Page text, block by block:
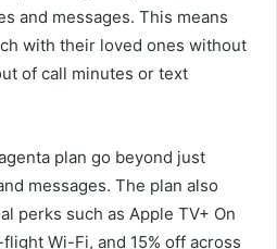
and messages. This means
with their loved ones without
of call minutes or text
plan go beyond just
messages. The plan also
perks such as Apple TV+ On
Wi-Fi, and 15% off across